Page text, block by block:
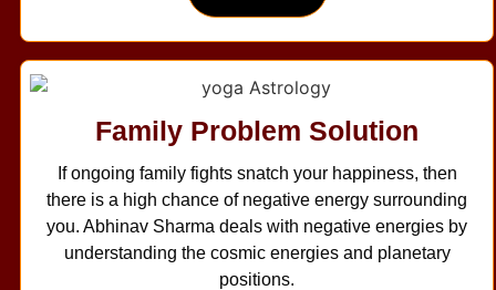
Family Problem Solution
If ongoing family fights snatch your happiness, then
there is a high chance of negative energy surrounding
you. Abhinav Sharma deals with negative energies by
understanding the cosmic energies and planetary
positions.